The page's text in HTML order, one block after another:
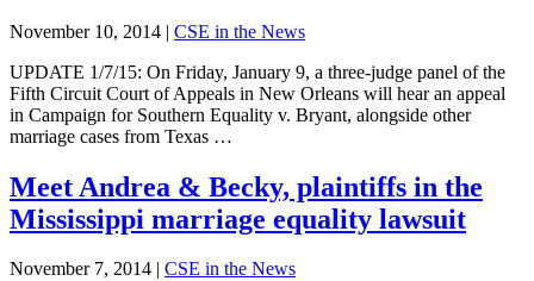
November 10, 2014 | CSE in the News
UPDATE 1/7/15: On Friday, January 9, a three-judge panel of the
Fifth Circuit Court of Appeals in New Orleans will hear an appeal
in Campaign for Southern Equality v. Bryant, alongside other
marriage cases from Texas …
Meet Andrea & Becky, plaintiffs in the
Mississippi marriage equality lawsuit
November 7, 2014 | CSE in the News